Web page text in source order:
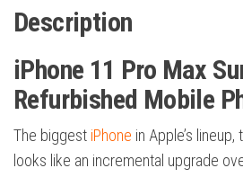
Description
iPhone 11 Pro Max
Refurbished Mobile
The biggest iPhone in Apple’s
looks like an incremental upgrade